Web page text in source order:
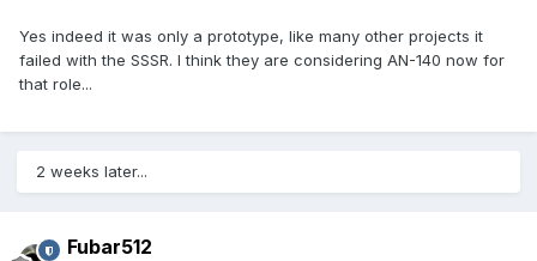
Yes indeed it was only a prototype, like many other projects it
failed with the SSSR. I think they are considering AN-140 now for
that role...
2 weeks later...
Fubar512